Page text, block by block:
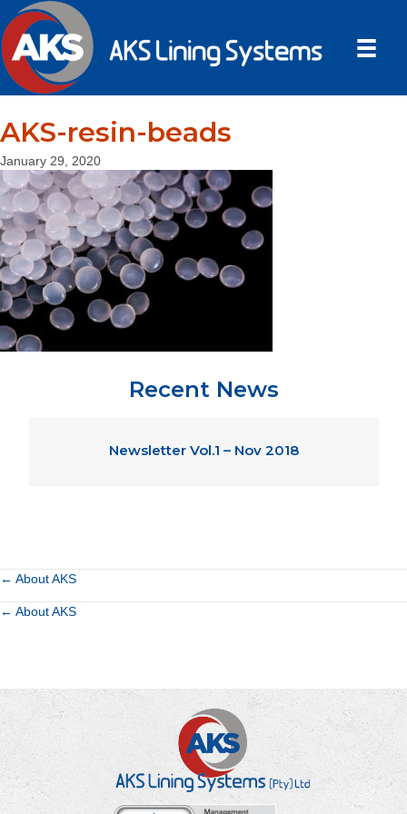
AKS-resin-beads
January 29, 2020
Recent News
Newsletter Vol.1 – Nov 2018
Posts
navigation
← About AKS
Posts
← About AKS